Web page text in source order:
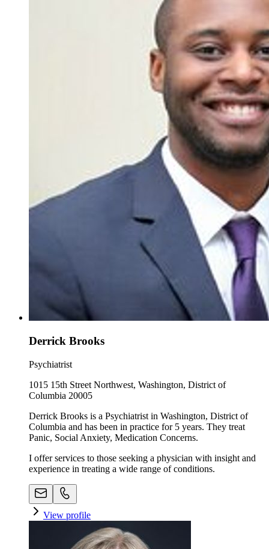
Derrick Brooks
Psychiatrist
1015 15th Street Northwest, Washington, District of
Columbia 20005
Derrick Brooks is a Psychiatrist in Washington, District of
Columbia and has been in practice for 5 years. They treat
Panic, Social Anxiety, Medication Concerns.
I offer services to those seeking a physician with insight and
experience in treating a wide range of conditions.
View profile